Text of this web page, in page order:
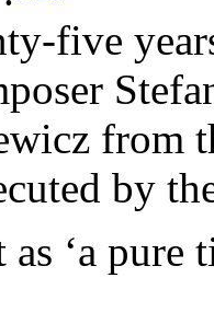
five
from
by
‘a pure